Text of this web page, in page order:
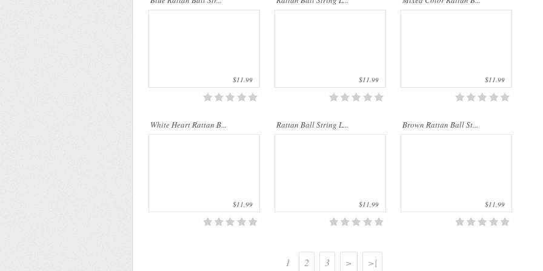
$11.99 $11.99 $11.99
White Heart Rattan B...
$11.99
Rattan Ball String L...
palms. The rattan stems ..
$11.99
Brown Rattan Ball St...
$11.99
1 2 3 > >|